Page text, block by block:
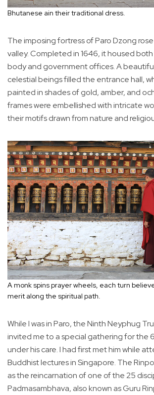
Bhutanese ain their traditional dress.
The imposing fortress of Paro Dzong
valley. Completed in 1646, it housed
body and government offices. A
celestial beings filled the entrance hall,
painted in shades of gold, amber, and
frames were embellished with intricate
their motifs drawn from nature and
A monk spins prayer wheels, each turn
merit along the spiritual path.
While I was in Paro, the Ninth Neyphug
invited me to a special gathering for the
under his care. I had first met him while
Buddhist lectures in Singapore. The
as the reincarnation of one of the 25
Padmasambhava, also known as Guru